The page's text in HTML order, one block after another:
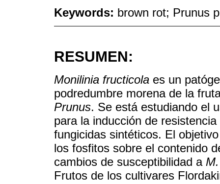
Keywords: brown rot; Prunus
RESUMEN:
Monilinia fructicola es un
podredumbre morena de la
Prunus. Se está estudiando el
para la inducción de
fungicidas sintéticos. El
los fosfitos sobre el contenido
cambios de susceptibilidad a
Frutos de los cultivares